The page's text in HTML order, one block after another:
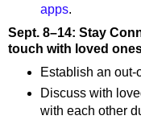
apps.
Sept. 8–14: Stay
touch with loved
Establish an out-
Discuss with
with each other